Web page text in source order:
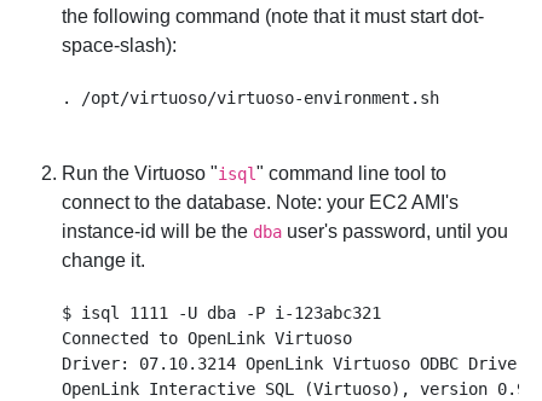
the following command (note that it must start dot-
space-slash):
Run the Virtuoso "isql" command line tool to
connect to the database. Note: your EC2 AMI's
instance-id will be the dba user's password, until you
change it.
$ isql 1111 -U dba -P i-123abc321
Connected to OpenLink Virtuoso
Driver: 07.10.3214 OpenLink Virtuoso ODBC Driver
OpenLink Interactive SQL (Virtuoso), version